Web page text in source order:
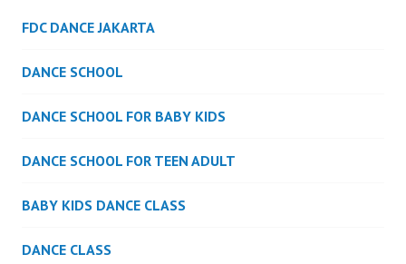
FDC DANCE JAKARTA
DANCE SCHOOL
DANCE SCHOOL FOR BABY KIDS
DANCE SCHOOL FOR TEEN ADULT
BABY KIDS DANCE CLASS
DANCE CLASS